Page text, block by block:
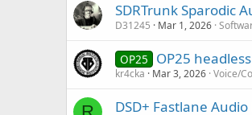
SDRTrunk Sparodic
D31245 Mar 1, 2026
OP25 OP25
kr4cka Mar 3, 2026 Voice/
DSD+ Fastlane